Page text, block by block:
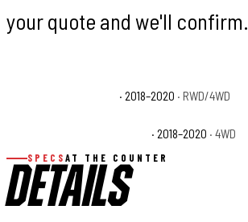
your quote and we'll confirm.
· 2018–2020 · RWD/4WD
· 2018–2020 · 4WD
SPECS AT THE COUNTER
DETAILS